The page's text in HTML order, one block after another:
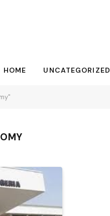
HOME UNCATEGORIZED